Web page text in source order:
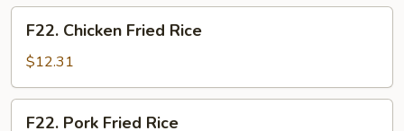
Chicken
Fried
Rice
F22. Chicken Fried Rice
$12.31
F22. Pork Fried Rice